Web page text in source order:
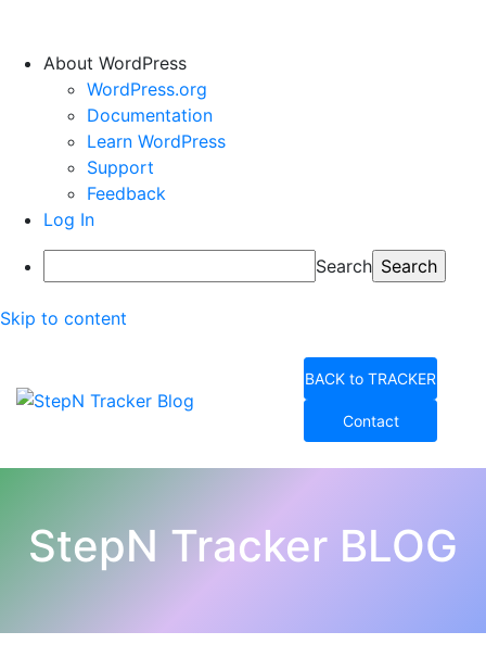
About WordPress
WordPress.org
Documentation
Learn WordPress
Support
Feedback
Log In
Search
Skip to content
BACK to TRACKER
Contact
StepN Tracker BLOG